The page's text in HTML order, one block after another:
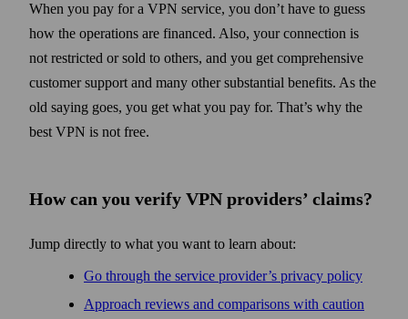
When you pay for a VPN service, you don’t have to guess
how the operations are financed. Also, your connection is
not restricted or sold to others, and you get comprehensive
customer support and many other substantial benefits. As the
old saying goes, you get what you pay for. That’s why the
best VPN is not free.
How can you verify VPN providers’ claims?
Jump directly to what you want to learn about:
Go through the service provider’s privacy policy
Approach reviews and comparisons with caution